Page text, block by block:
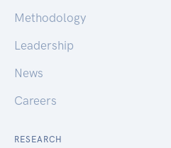
Methodology
Leadership
News
Careers
RESEARCH